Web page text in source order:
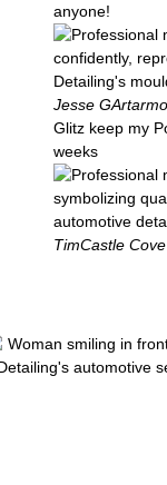
anyone!
Jesse G
Glitz keep my
weeks
TimCastle Cove